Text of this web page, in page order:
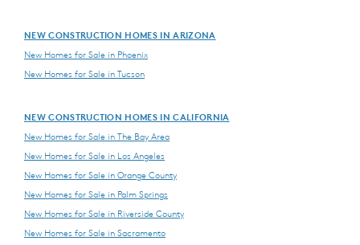
NEW CONSTRUCTION HOMES IN ARIZONA
New Homes for Sale in Phoenix
New Homes for Sale in Tucson
NEW CONSTRUCTION HOMES IN CALIFORNIA
New Homes for Sale in The Bay Area
New Homes for Sale in Los Angeles
New Homes for Sale in Orange County
New Homes for Sale in Palm Springs
New Homes for Sale in Riverside County
New Homes for Sale in Sacramento